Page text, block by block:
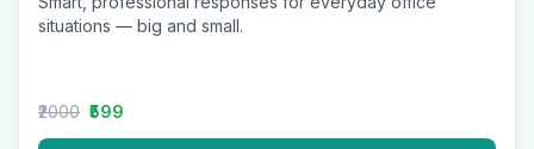
situations — big and small.
₹2000 ₹599